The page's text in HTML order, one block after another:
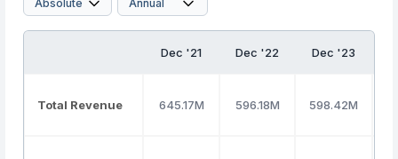
Dec '21 Dec '22 Dec '23
Total Revenue 645.17M 596.18M 598.42M